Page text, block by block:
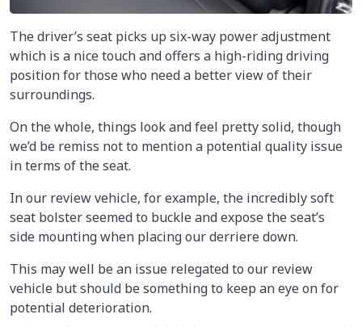
The driver’s seat picks up six-way power adjustment
which is a nice touch and offers a high-riding driving
position for those who need a better view of their
surroundings.
On the whole, things look and feel pretty solid, though
we’d be remiss not to mention a potential quality issue
in terms of the seat.
In our review vehicle, for example, the incredibly soft
seat bolster seemed to buckle and expose the seat’s
side mounting when placing our derriere down.
This may well be an issue relegated to our review
vehicle but should be something to keep an eye on for
potential deterioration.